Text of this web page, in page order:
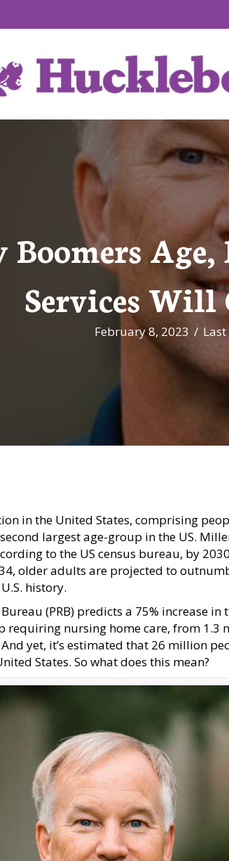
Boomers
Services Will
February 8, 2023 /
in the United States, comprising
largest age-group in the US.
to the US census bureau, by
older adults are projected to
history.
(PRB) predicts a 75% increase
requiring nursing home care, from 1.3
yet, it’s estimated that 26 million
States. So what does this mean?